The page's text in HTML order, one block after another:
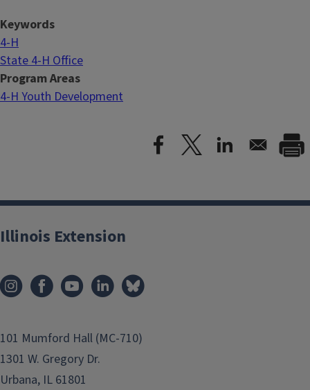
Keywords
4-H
State 4-H Office
Program Areas
4-H Youth Development
Illinois Extension
101 Mumford Hall (MC-710)
1301 W. Gregory Dr.
Urbana, IL 61801